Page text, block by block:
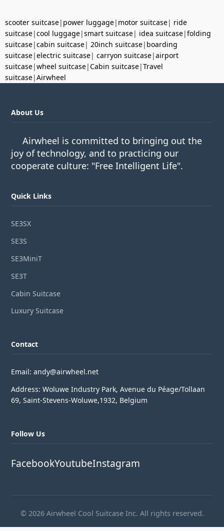
scooter suitcase| power luggage| motor suitcase| ride
suitcase|cool luggage|smart suitcase| idea suitcase|folding
suitcase|cabin suitcase| 20inch suitcase| boarding
suitcase|electric suitcase| carryon suitcase|airport
suitcase|wheel suitcase|Cabin suitcase|Travel
suitcase|Airwheel
About Us
Airwheel is committed to bringing out the
joy of technology, and to practicing our
cooperate culture: "Free Intelligent Life".
Quick Links
SE3SX
SE3S
SE3MiniT
SE3T
Cabin Suitcase
Luxury Suitcase
Contact
Email: andy@airwheel.net
Address: Woluwe Industry Park, Avenue du Péage/Tollaan
69, Saint-Stevens-Woluwe,1932, Belgium
Follow Us
FacebookYoutubeInstagram
© 2026 Airwheel Cool Suitcase Inc. All rights reserved.